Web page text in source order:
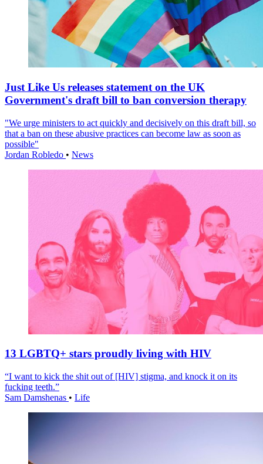
Just Like Us releases statement on the UK
Government's draft bill to ban conversion therapy
"We urge ministers to act quickly and decisively on this draft bill, so
that a ban on these abusive practices can become law as soon as
possible"
Jordan Robledo • News
13 LGBTQ+ stars proudly living with HIV
“I want to kick the shit out of [HIV] stigma, and knock it on its
fucking teeth.”
Sam Damshenas • Life